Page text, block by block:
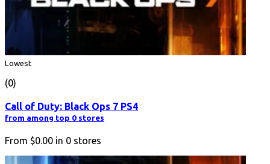
Lowest
(0)
Call of Duty: Black Ops 7 PS4
from among top 0 stores
From $0.00 in 0 stores